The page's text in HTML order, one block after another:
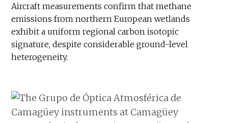
Aircraft measurements confirm that methane
emissions from northern European wetlands
exhibit a uniform regional carbon isotopic
signature, despite considerable ground-level
heterogeneity.